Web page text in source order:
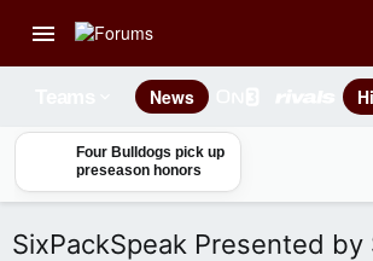
News
Four Bulldogs pick up
preseason honors
SixPackSpeak Presented by